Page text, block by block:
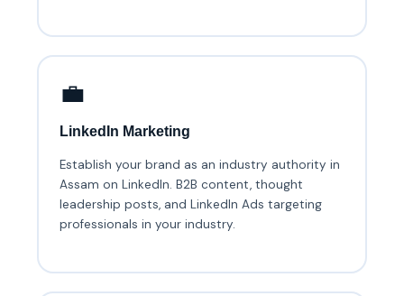
💼
LinkedIn Marketing
Establish your brand as an industry authority in
Assam on LinkedIn. B2B content, thought
leadership posts, and LinkedIn Ads targeting
professionals in your industry.